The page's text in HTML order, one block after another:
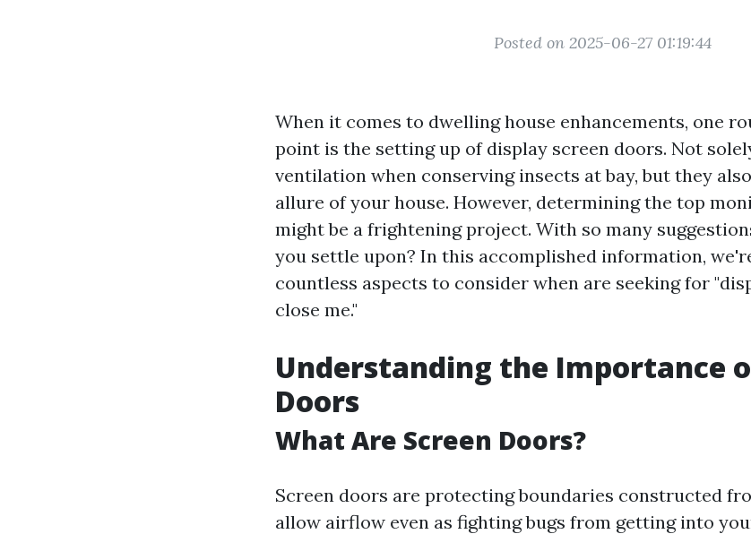
Posted on 2025-06-27 01:19:44
When it comes to dwelling house enhancements, one
point is the setting up of display screen doors. Not
ventilation when conserving insects at bay, but they
allure of your house. However, determining the top
might be a frightening project. With so many
you settle upon? In this accomplished information,
countless aspects to consider when are seeking for
close me."
Understanding the Importance
Doors
What Are Screen Doors?
Screen doors are protecting boundaries constructed
allow airflow even as fighting bugs from getting into